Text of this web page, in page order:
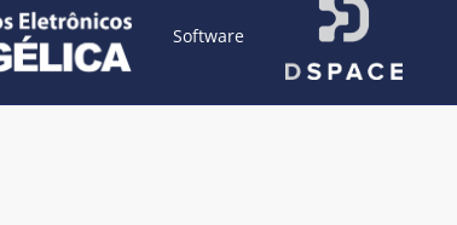
Software